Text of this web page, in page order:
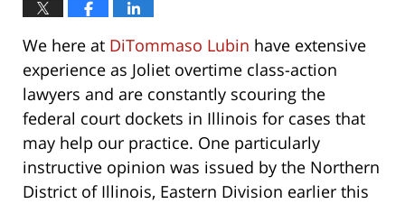
We here at DiTommaso Lubin have extensive
experience as Joliet overtime class-action
lawyers and are constantly scouring the
federal court dockets in Illinois for cases that
may help our practice. One particularly
instructive opinion was issued by the Northern
District of Illinois, Eastern Division earlier this